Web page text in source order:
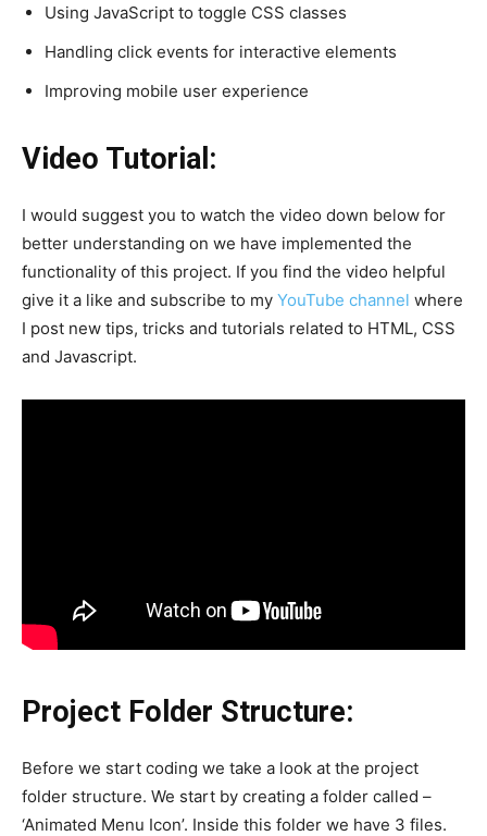
Using JavaScript to toggle CSS classes
Handling click events for interactive elements
Improving mobile user experience
Video Tutorial:
I would suggest you to watch the video down below for
better understanding on we have implemented the
functionality of this project. If you find the video helpful
give it a like and subscribe to my YouTube channel where
I post new tips, tricks and tutorials related to HTML, CSS
and Javascript.
Project Folder Structure:
Before we start coding we take a look at the project
folder structure. We start by creating a folder called –
‘Animated Menu Icon’. Inside this folder we have 3 files.